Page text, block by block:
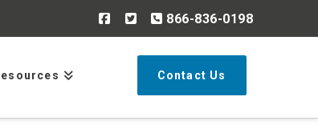
866-836-0198
Contact Us